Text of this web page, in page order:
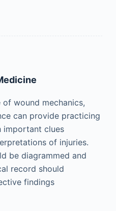
wound mechanics,
can provide practicing
important clues
of injuries.
be diagrammed and
record should
findings